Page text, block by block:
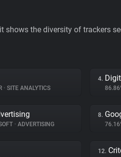
shows the diversity of trackers
• SITE ANALYTICS
4.
• ADVERTISING
8.
12.